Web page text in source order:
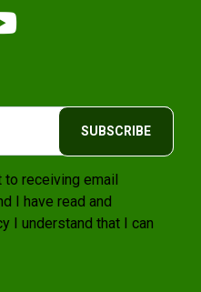
SUBSCRIBE
receiving email
I have read and
I understand that I can